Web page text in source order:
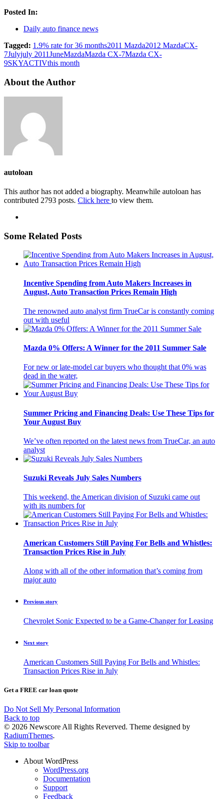
Posted In:
Daily auto finance news
Tagged: 1.9% rate for 36 months2011 Mazda2012 MazdaCX-
7Julyjuly 2011JuneMazdaMazda CX-7Mazda CX-
9SKYACTIVthis month
About the Author
autoloan
This author has not added a biography. Meanwhile autoloan has
contributed 2793 posts. Click here to view them.
Some Related Posts
Incentive Spending from Auto Makers Increases in
August, Auto Transaction Prices Remain High
The renowned auto analyst firm TrueCar is constantly coming
out with useful
Mazda 0% Offers: A Winner for the 2011 Summer Sale
For new or late-model car buyers who thought that 0% was
dead in the water,
Summer Pricing and Financing Deals: Use These Tips for
Your August Buy
We’ve often reported on the latest news from TrueCar, an auto
analyst
Suzuki Reveals July Sales Numbers
This weekend, the American division of Suzuki came out
with its numbers for
American Customers Still Paying For Bells and Whistles:
Transaction Prices Rise in July
Along with all of the other information that’s coming from
major auto
Previous story
Chevrolet Sonic Expected to be a Game-Changer for Leasing
Next story
American Customers Still Paying For Bells and Whistles:
Transaction Prices Rise in July
Get a FREE car loan quote
Do Not Sell My Personal Information
Back to top
© 2026 Newscore All Rights Reverved. Theme designed by
RadiumThemes.
Skip to toolbar
About WordPress
WordPress.org
Documentation
Support
Feedback